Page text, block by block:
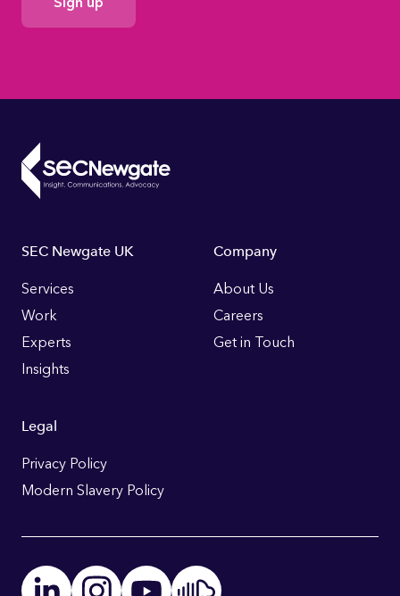
Consent
Footer
Links
SEC Newgate UK
Services
Work
Experts
Insights
Company
About Us
Careers
Get in Touch
Legal
Privacy Policy
Modern Slavery Policy